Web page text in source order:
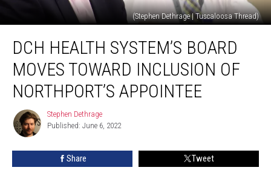
(Stephen Dethrage | Tuscaloosa Thread)
Health
System’s
Board
Moves
Toward
Inclusion
Northport’s
Appointee
DCH HEALTH SYSTEM’S BOARD
MOVES TOWARD INCLUSION OF
NORTHPORT’S APPOINTEE
Stephen
Dethrage
Stephen Dethrage
Published: June 6, 2022
Share Tweet